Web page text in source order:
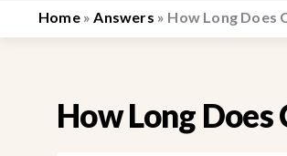
Home»Answers » How Long Does
How Long Does